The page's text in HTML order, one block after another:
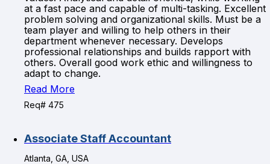
at a fast pace and capable of multi-tasking. Excellent
problem solving and organizational skills. Must be a
team player and willing to help others in their
department whenever necessary. Develops
professional relationships and builds rapport with
others. Overall good work ethic and willingness to
adapt to change.
Read More
Req# 475
Associate Staff Accountant
Atlanta, GA, USA